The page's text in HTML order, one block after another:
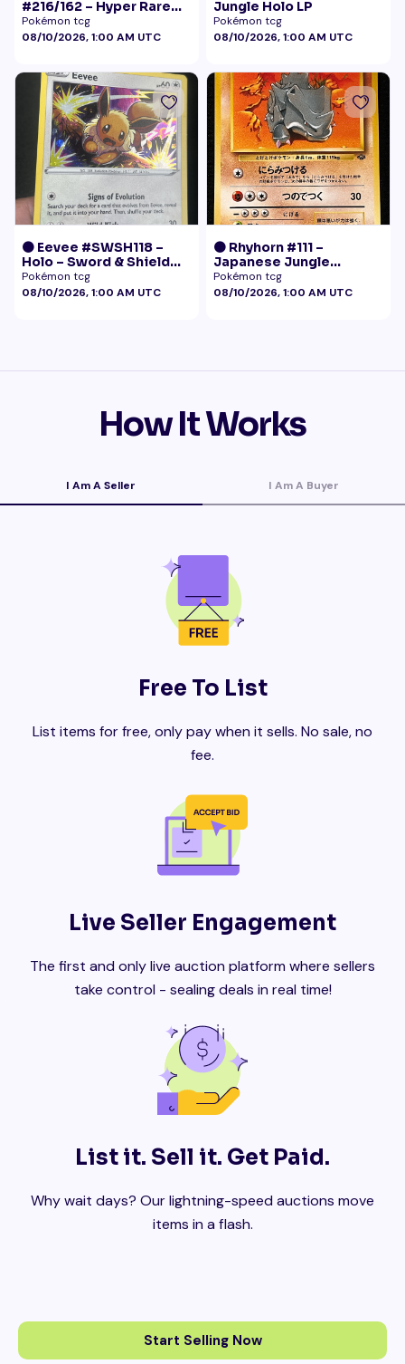
#216/162 – Hyper Rare
Gold – Temporal Forces
Pokémon tcg
08/10/2026, 1:00 AM UTC
Jungle Holo LP
Pokémon tcg
08/10/2026, 1:00 AM UTC
🟠 Eevee #SWSH118 –
Holo – Sword & Shield
Black Star Promo
Pokémon
Pokémon tcg
08/10/2026, 1:00 AM UTC
🟠 Rhyhorn #111 –
Japanese Jungle
(Vintage)
Pokémon tcg
08/10/2026, 1:00 AM UTC
How It Works
I Am A Seller I Am A Buyer
Free To List
List items for free, only pay when it sells. No sale, no
fee.
Live Seller Engagement
The first and only live auction platform where sellers
take control - sealing deals in real time!
List it. Sell it. Get Paid.
Why wait days? Our lightning-speed auctions move
items in a flash.
Start Selling Now